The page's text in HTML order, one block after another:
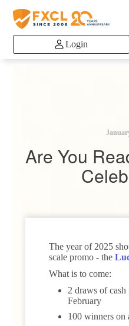
Login
Are You
The year of 2025
scale promo - the
What is to come:
2 draws of
February
100 winners on